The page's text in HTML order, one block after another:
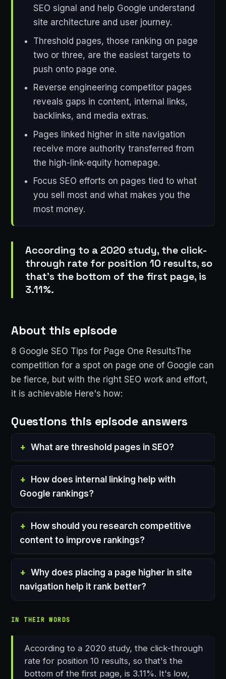
SEO signal and help Google understand
site architecture and user journey.
Threshold pages, those ranking on page
two or three, are the easiest targets to
push onto page one.
Reverse engineering competitor pages
reveals gaps in content, internal links,
backlinks, and media extras.
Pages linked higher in site navigation
receive more authority transferred from
the high-link-equity homepage.
Focus SEO efforts on pages tied to what
you sell most and what makes you the
most money.
According to a 2020 study, the click-
through rate for position 10 results, so
that's the bottom of the first page, is
3.11%.
About this episode
8 Google SEO Tips for Page One ResultsThe
competition for a spot on page one of Google can
be fierce, but with the right SEO work and effort,
it is achievable Here's how:
Questions this episode answers
What are threshold pages in SEO?
How does internal linking help with
Google rankings?
How should you research competitive
content to improve rankings?
Why does placing a page higher in site
navigation help it rank better?
IN THEIR WORDS
According to a 2020 study, the click-through
rate for position 10 results, so that's the
bottom of the first page, is 3.11%. It's low,